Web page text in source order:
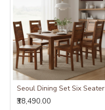
Seoul Dining Set Six Seater
₹38,490.00